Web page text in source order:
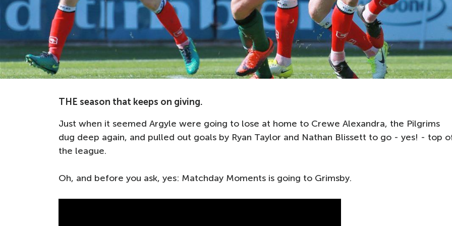
THE season that keeps on giving.
Just when it seemed Argyle were going to lose at home to Crewe Alexandra, the Pilgrims
dug deep again, and pulled out goals by Ryan Taylor and Nathan Blissett to go - yes! - top
the league.
Oh, and before you ask, yes: Matchday Moments is going to Grimsby.